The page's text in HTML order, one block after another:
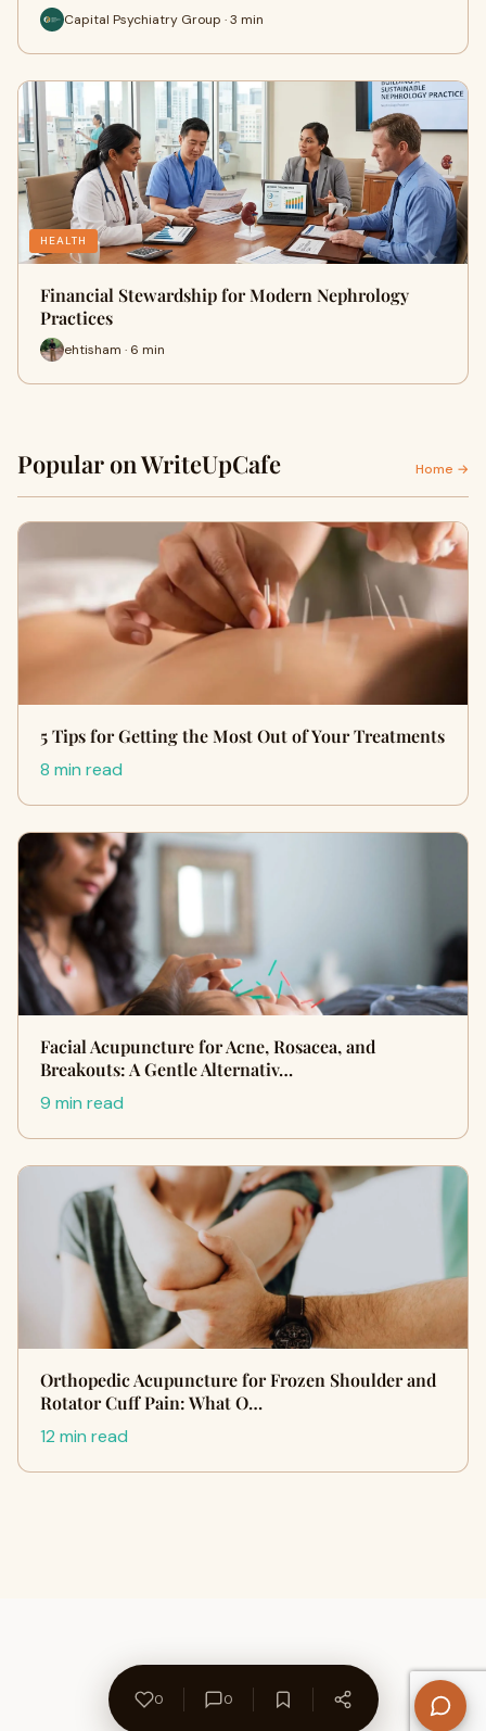
Capital Psychiatry Group · 3 min
HEALTH
Financial Stewardship for Modern Nephrology
Practices
ehtisham · 6 min
Popular on WriteUpCafe Home →
5 Tips for Getting the Most Out of Your Treatments
8 min read
Facial Acupuncture for Acne, Rosacea, and
Breakouts: A Gentle Alternativ…
9 min read
Orthopedic Acupuncture for Frozen Shoulder and
Rotator Cuff Pain: What O…
12 min read
0 0